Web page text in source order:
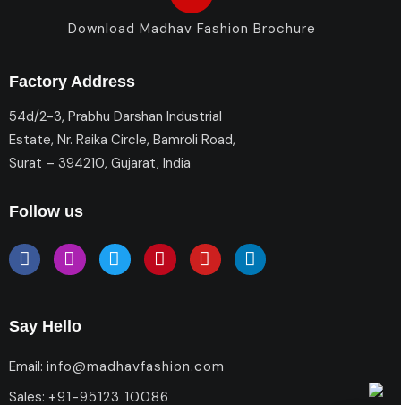
Download Madhav Fashion Brochure
Factory Address
54d/2-3, Prabhu Darshan Industrial
Estate, Nr. Raika Circle, Bamroli Road,
Surat – 394210, Gujarat, India
Follow us
Say Hello
Email: info@madhavfashion.com
Sales: +91-95123 10086